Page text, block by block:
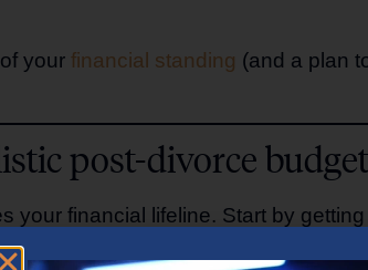
your financial standing (and a plan
post-divorce
your financial lifeline. Start by